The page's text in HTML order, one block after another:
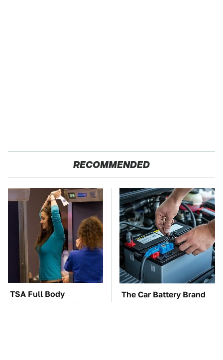
RECOMMENDED
TSA Full Body
Scanners Reveal Way
The Car Battery Brand